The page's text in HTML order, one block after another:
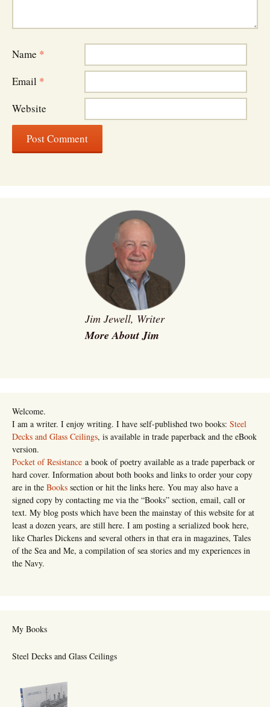
Name *
Email *
Website
Jim Jewell, Writer
More About Jim
Welcome.
I am a writer. I enjoy writing. I have self-published two books: Steel
Decks and Glass Ceilings, is available in trade paperback and the eBook
version.
Pocket of Resistance a book of poetry available as a trade paperback or
hard cover. Information about both books and links to order your copy
are in the Books section or hit the links here. You may also have a
signed copy by contacting me via the “Books” section, email, call or
text. My blog posts which have been the mainstay of this website for at
least a dozen years, are still here. I am posting a serialized book here,
like Charles Dickens and several others in that era in magazines, Tales
of the Sea and Me, a compilation of sea stories and my experiences in
the Navy.
My Books
Steel Decks and Glass Ceilings